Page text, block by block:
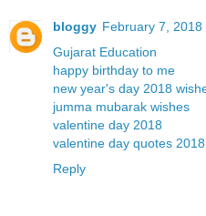
bloggy February 7, 2018
Gujarat Education
happy birthday to me
new year's day 2018
jumma mubarak wishes
valentine day 2018
valentine day quotes 2018
Reply